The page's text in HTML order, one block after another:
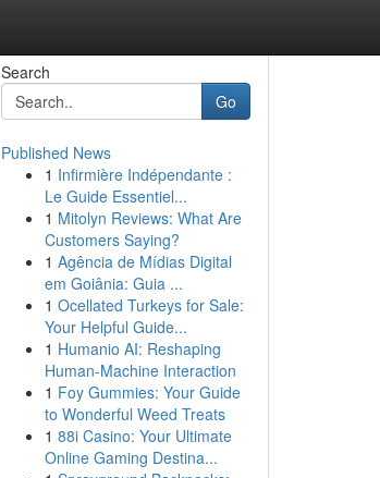
Search
Go
Published News
1 Infirmière Indépendante :
Le Guide Essentiel...
1 Mitolyn Reviews: What Are
Customers Saying?
1 Agência de Mídias Digital
em Goiânia: Guia ...
1 Ocellated Turkeys for Sale:
Your Helpful Guide...
1 Humanio AI: Reshaping
Human-Machine Interaction
1 Foy Gummies: Your Guide
to Wonderful Weed Treats
1 88i Casino: Your Ultimate
Online Gaming Destina...